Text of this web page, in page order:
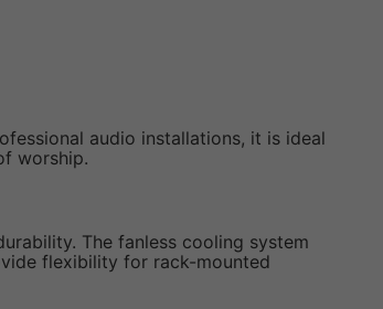
audio installations, it is ideal
worship.
The fanless cooling system
flexibility for rack-mounted